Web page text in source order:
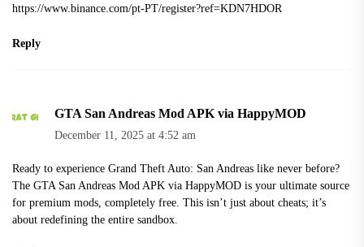
https://www.binance.com/pt-PT/register?ref=KDN7HDOR
Reply
GTA San Andreas Mod APK via HappyMOD
December 11, 2025 at 4:52 am
Ready to experience Grand Theft Auto: San Andreas like never before?
The GTA San Andreas Mod APK via HappyMOD is your ultimate source
for premium mods, completely free. This isn’t just about cheats; it’s
about redefining the entire sandbox.